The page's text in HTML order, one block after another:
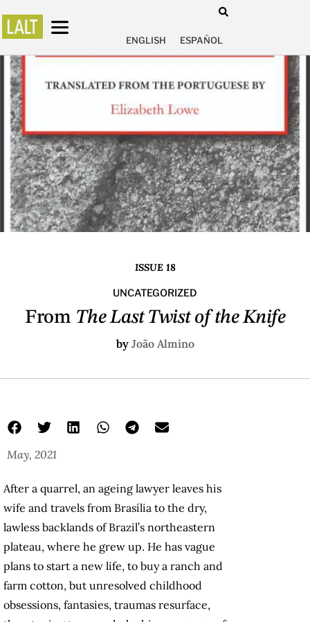
ENGLISH ESPAÑOL
ISSUE 18
UNCATEGORIZED
From The Last Twist of the Knife
by João Almino
May, 2021
After a quarrel, an ageing lawyer leaves his
wife and travels from Brasília to the dry,
lawless backlands of Brazil’s northeastern
plateau, where he grew up. He has vague
plans to start a new life, to buy a ranch and
farm cotton, but unresolved childhood
obsessions, fantasies, traumas resurface,